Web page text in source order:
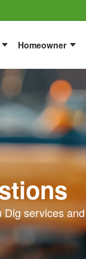
Homeowner
Dig services and